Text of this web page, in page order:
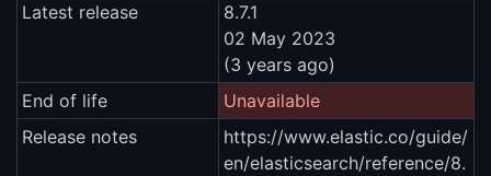
Latest release
8.7.1
02 May 2023
(3 years ago)
End of life
Unavailable
Release notes
https://www.elastic.co/guide/
en/elasticsearch/reference/8.